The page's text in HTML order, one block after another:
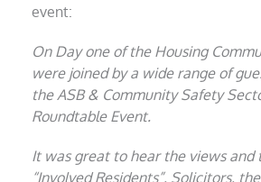
event:
On Day one of the Housing
were joined by a wide range of
the ASB & Community Safety
Roundtable Event.
It was great to hear the views and
“Involved Residents”, Solicitors,